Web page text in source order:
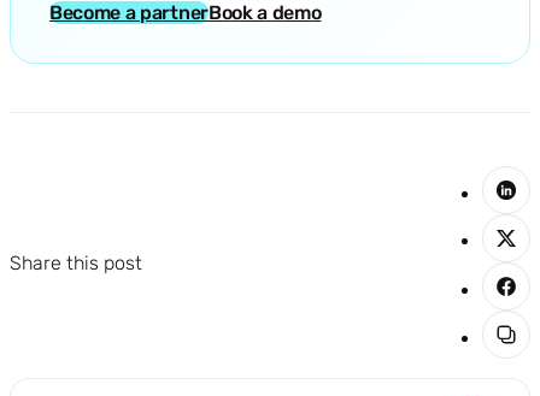
Become a partnerBook a demo
Share this post